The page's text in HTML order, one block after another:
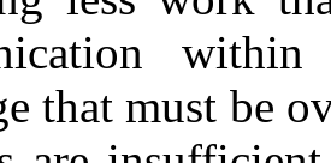
that must be